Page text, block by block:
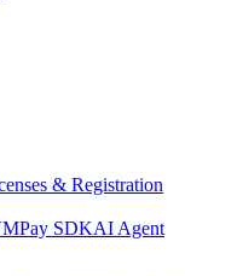
& Registration
Pay SDKAI Agent